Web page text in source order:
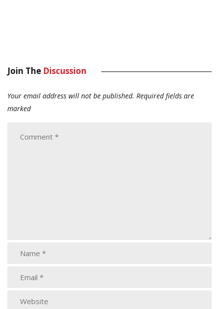
Join The Discussion
Your email address will not be published. Required fields are
marked